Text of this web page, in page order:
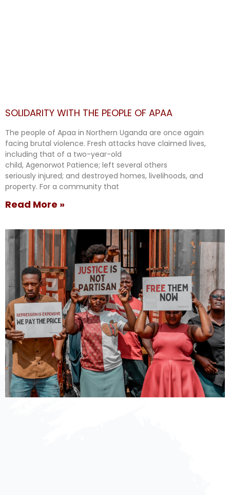
SOLIDARITY WITH THE PEOPLE OF APAA
The people of Apaa in Northern Uganda are once again
facing brutal violence. Fresh attacks have claimed lives,
including that of a two-year-old
child, Agenorwot Patience; left several others
seriously injured; and destroyed homes, livelihoods, and
property. For a community that
Read More »